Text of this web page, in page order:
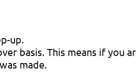
up.
basis. This means if you
made.